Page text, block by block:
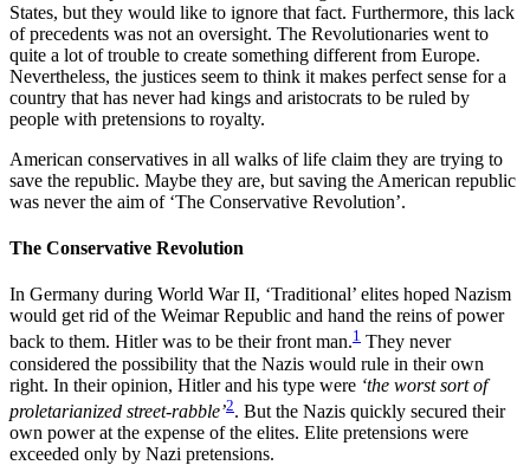
States, but they would like to ignore that fact. Furthermore, this lack
of precedents was not an oversight. The Revolutionaries went to
quite a lot of trouble to create something different from Europe.
Nevertheless, the justices seem to think it makes perfect sense for a
country that has never had kings and aristocrats to be ruled by
people with pretensions to royalty.
American conservatives in all walks of life claim they are trying to
save the republic. Maybe they are, but saving the American republic
was never the aim of ‘The Conservative Revolution’.
The Conservative Revolution
In Germany during World War II, ‘Traditional’ elites hoped Nazism
would get rid of the Weimar Republic and hand the reins of power
back to them. Hitler was to be their front man.1 They never
considered the possibility that the Nazis would rule in their own
right. In their opinion, Hitler and his type were ‘the worst sort of
proletarianized street-rabble’2. But the Nazis quickly secured their
own power at the expense of the elites. Elite pretensions were
exceeded only by Nazi pretensions.